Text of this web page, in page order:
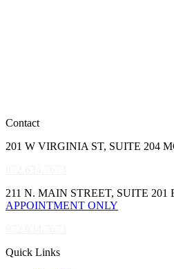
Contact
201 W VIRGINIA ST, SUITE 204
211 N. MAIN STREET, SUITE
APPOINTMENT ONLY
Quick Links